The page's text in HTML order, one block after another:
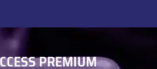
PREMIUM